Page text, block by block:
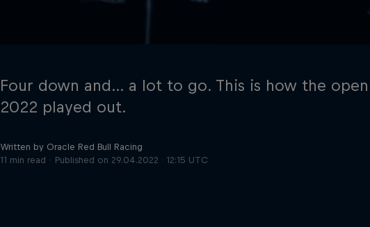
Four down and… a lot to go. This is how the
2022 played out.
Written by Oracle Red Bull Racing
11 min read
Published on 29.04.2022 · 12:15 UTC